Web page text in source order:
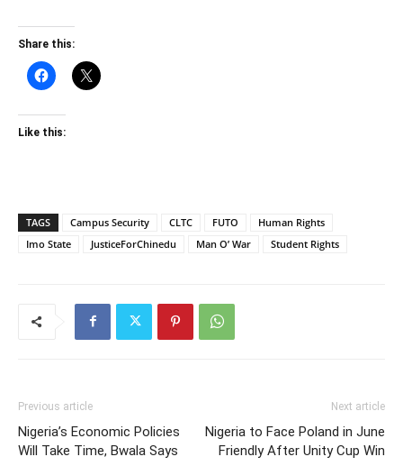
Share this:
Like this:
TAGS Campus Security CLTC FUTO
Human Rights
Imo State
JusticeForChinedu Man O’ War Student Rights
Previous article
Nigeria’s Economic Policies
Will Take Time, Bwala Says
Next article
Nigeria to Face Poland in June
Friendly After Unity Cup Win